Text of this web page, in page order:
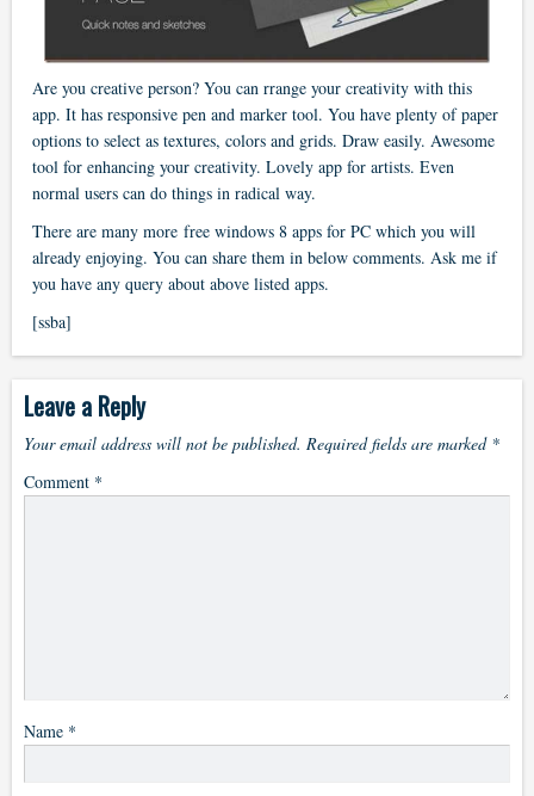
Are you creative person? You can rrange your creativity with this
app. It has responsive pen and marker tool. You have plenty of paper
options to select as textures, colors and grids. Draw easily. Awesome
tool for enhancing your creativity. Lovely app for artists. Even
normal users can do things in radical way.
There are many more free windows 8 apps for PC which you will
already enjoying. You can share them in below comments. Ask me if
you have any query about above listed apps.
[ssba]
Leave a Reply
Your email address will not be published. Required fields are marked *
Comment *
Name *